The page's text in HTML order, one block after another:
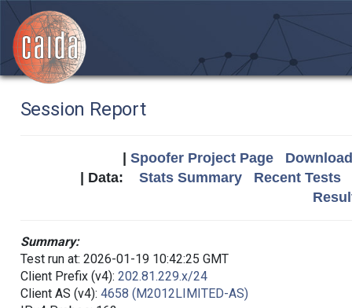
Session Report
Spoofer Project Page
| Data: Stats Summary
Recent Tests
Summary:
Test run at: 2026-01-19 10:42:25 GMT
Client Prefix (v4): 202.81.229.x/24
Client AS (v4): 4658 (M2012LIMITED-AS)